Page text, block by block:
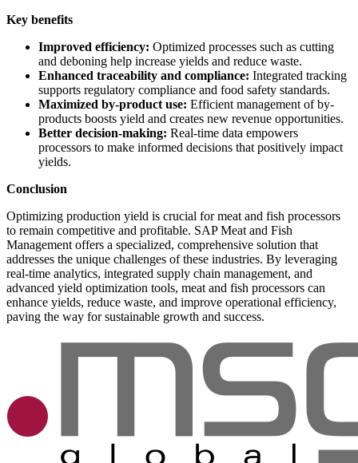
Key benefits
Improved efficiency: Optimized processes such as cutting
and deboning help increase yields and reduce waste.
Enhanced traceability and compliance: Integrated tracking
supports regulatory compliance and food safety standards.
Maximized by-product use: Efficient management of by-
products boosts yield and creates new revenue opportunities.
Better decision-making: Real-time data empowers
processors to make informed decisions that positively impact
yields.
Conclusion
Optimizing production yield is crucial for meat and fish processors
to remain competitive and profitable. SAP Meat and Fish
Management offers a specialized, comprehensive solution that
addresses the unique challenges of these industries. By leveraging
real-time analytics, integrated supply chain management, and
advanced yield optimization tools, meat and fish processors can
enhance yields, reduce waste, and improve operational efficiency,
paving the way for sustainable growth and success.